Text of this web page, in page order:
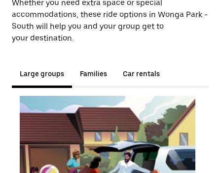
Whether you need extra space or special
accommodations, these ride options in Wonga Park -
South will help you and your group get to
your destination.
Large groups Families Car rentals